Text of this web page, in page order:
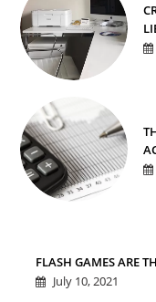
FLASH GAMES ARE
July 10, 2021